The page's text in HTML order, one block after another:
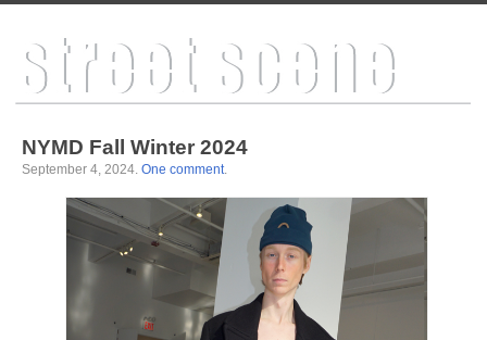
NYMD Fall Winter 2024
September 4, 2024. One comment.